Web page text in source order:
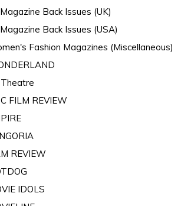
Back Issues (UK)
Back Issues (USA)
Fashion Magazines (Miscellaneous)
FILM REVIEW
REVIEW
IDOLS